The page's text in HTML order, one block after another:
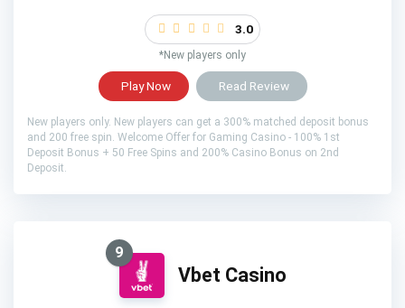
3.0
*New players only
Play Now Read Review
New players only. New players can get a 300% matched deposit bonus
and 200 free spin. Welcome Offer for Gaming Casino - 100% 1st
Deposit Bonus + 50 Free Spins and 200% Casino Bonus on 2nd
Deposit.
9
Vbet Casino